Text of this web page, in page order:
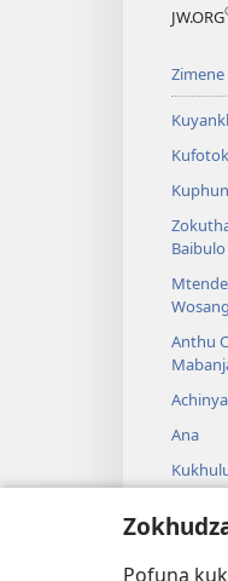
Pofuna
JW.ORG
Baibulo
Anthu
Ana
Mbiri